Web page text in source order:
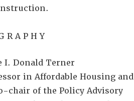
R A P H Y
I. Donald Terner
in Affordable Housing and
chair of the Policy Advisory